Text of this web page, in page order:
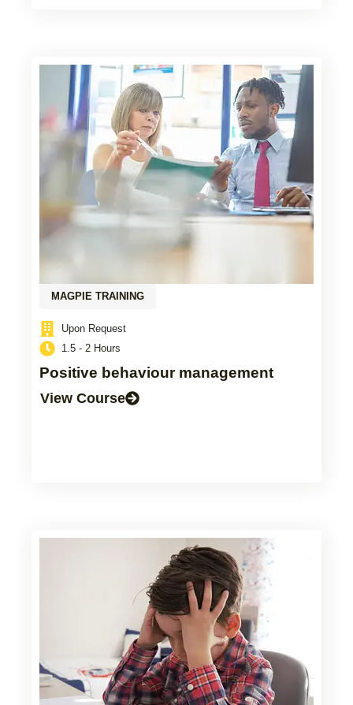
MAGPIE TRAINING
Upon Request
1.5 - 2 Hours
Positive behaviour management
View Course